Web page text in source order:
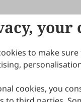
your
to make
cookies, you